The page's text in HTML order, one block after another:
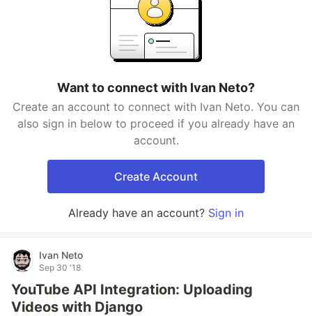
Want to connect with Ivan Neto?
Create an account to connect with Ivan Neto. You can
also sign in below to proceed if you already have an
account.
Create Account
Already have an account? Sign in
Ivan Neto
Sep 30 '18
YouTube API Integration: Uploading
Videos with Django